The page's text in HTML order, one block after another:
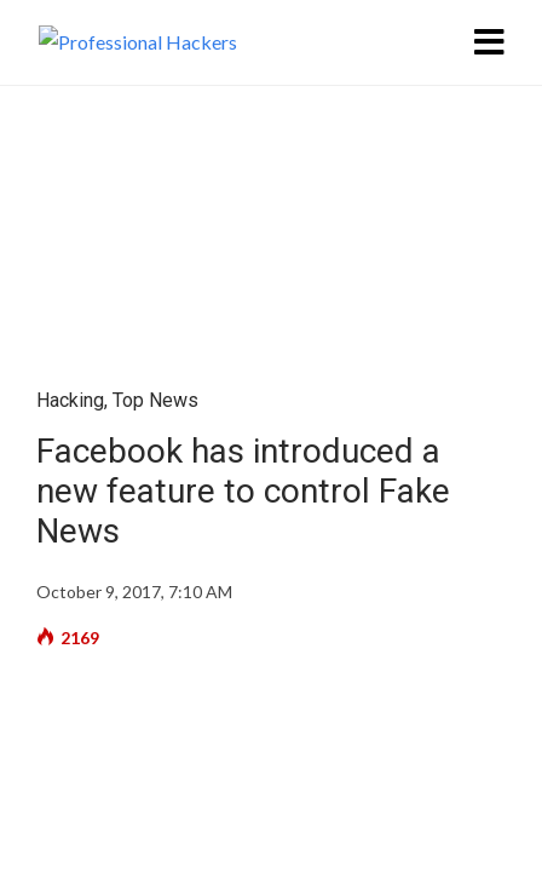
Hacking, Top News
Facebook has introduced a
new feature to control Fake
News
October 9, 2017, 7:10 AM
2169